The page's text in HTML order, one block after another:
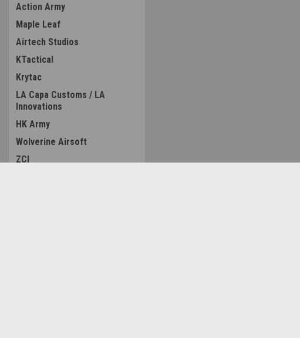
Action Army
Maple Leaf
Airtech Studios
KTactical
Krytac
LA Capa Customs / LA
Innovations
HK Army
Wolverine Airsoft
ZCI